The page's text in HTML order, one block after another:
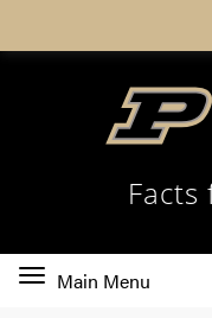
Facts
Toggle
Main Menu